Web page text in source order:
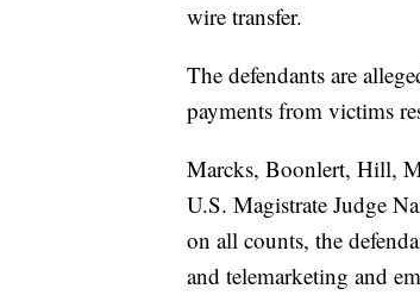
wire transfer.
The defendants are
payments from victims
Marcks, Boonlert, Hill,
U.S. Magistrate Judge
on all counts, the
and telemarketing and